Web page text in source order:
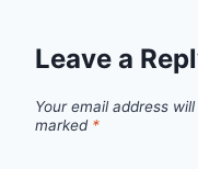
Leave a
Your email address
marked *